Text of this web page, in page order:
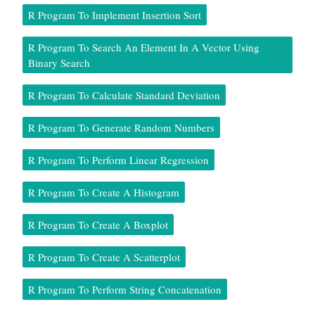
R Program To Implement Insertion Sort
R Program To Search An Element In A Vector Using
Binary Search
R Program To Calculate Standard Deviation
R Program To Generate Random Numbers
R Program To Perform Linear Regression
R Program To Create A Histogram
R Program To Create A Boxplot
R Program To Create A Scatterplot
R Program To Perform String Concatenation